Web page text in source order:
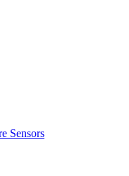
Sensors